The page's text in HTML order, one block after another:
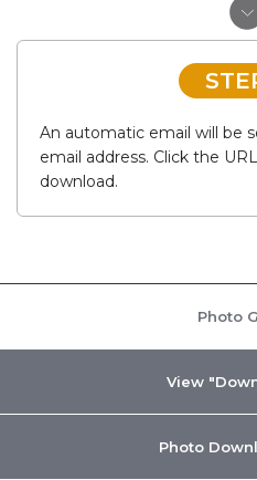
An automatic email will be
email address. Click the
download.
Photo
View
Photo